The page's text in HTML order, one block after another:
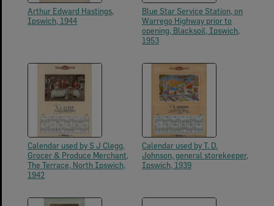
Arthur Edward Hastings,
Ipswich, 1944
Blue Star Service Station, on
Warrego Highway prior to
opening, Blacksoil, Ipswich,
1953
Calendar used by S J Clegg,
Grocer & Produce Merchant,
The Terrace, North Ipswich,
1942
Calendar used by T. D.
Johnson, general storekeeper,
Ipswich, 1939